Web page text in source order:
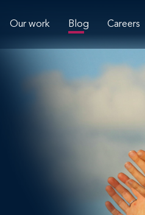
Our work Blog Careers